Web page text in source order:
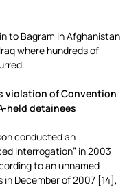
to Bagram in Afghanistan
where hundreds of
violation of Convention
held detainees
conducted an
interrogation” in 2003
to an unnamed
in December of 2007 [14],